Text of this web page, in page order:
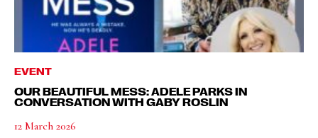
EVENT
OUR BEAUTIFUL MESS: ADELE PARKS IN
CONVERSATION WITH GABY ROSLIN
12 March 2026